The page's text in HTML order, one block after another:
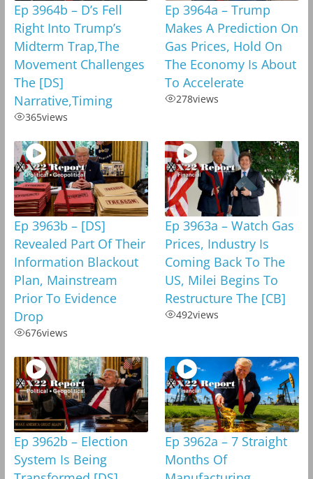
Ep 3964b – D’s Fell
Right Into Trump’s
Midterm Trap,The
Movement Challenges
The [DS]
Narrative,Timing
365views
Ep 3964a – Trump
Makes A Prediction On
Gas Prices, Hold On
The Economy Is About
To Accelerate
278views
Ep 3963b – [DS]
Revealed Part Of Their
Information Blackout
Plan, Mainstream
Prior To Evidence
Drop
676views
Ep 3963a – Watch Gas
Prices, Industry Is
Coming Back To The
US, Milei Begins To
Restructure The [CB]
492views
Ep 3962b – Election
System Is Being
Ep 3962a – 7 Straight
Months Of